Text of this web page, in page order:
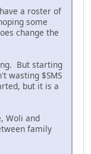
a roster of
some
change the
But starting
wasting $SMS
but it is a
Woli and
family